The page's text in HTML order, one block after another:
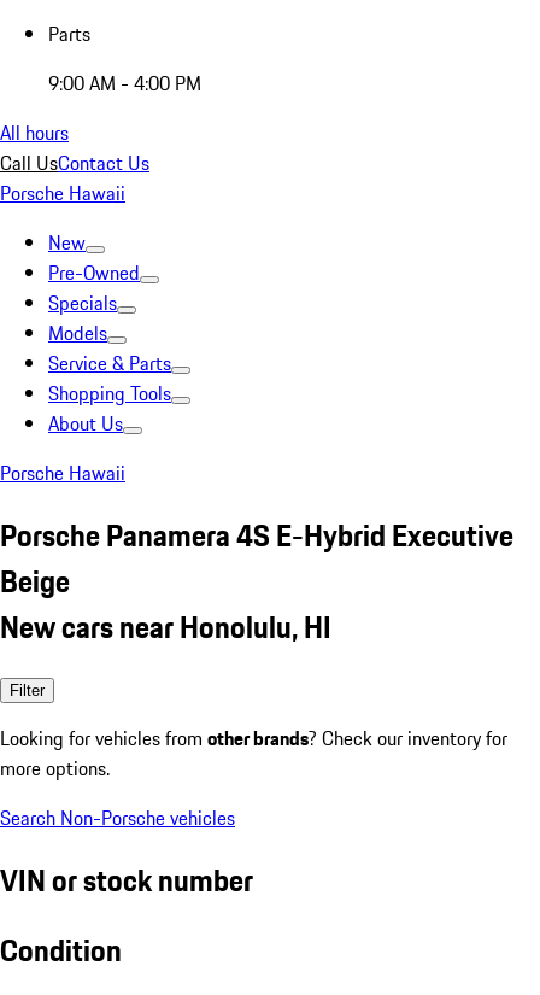
Parts
9:00 AM - 4:00 PM
All hours
Call UsContact Us
Porsche Hawaii
New
Pre-Owned
Specials
Models
Service & Parts
Shopping Tools
About Us
Porsche Hawaii
Porsche Panamera 4S E-Hybrid Executive
Beige
New cars near Honolulu, HI
Filter
Looking for vehicles from other brands? Check our inventory for
more options.
Search Non-Porsche vehicles
VIN or stock number
Condition